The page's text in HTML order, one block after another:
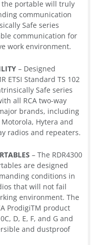
the portable will truly
communication
Safe series
communication for
work environment.
– Designed
ETSI Standard TS 102
Safe series
all RCA two-way
brands, including
Hytera and
radios and repeaters.
– The RDR4300
are designed
conditions in
that will not fail
environment. The
ProdigiTM product
D, E, F, and G and
and dustproof